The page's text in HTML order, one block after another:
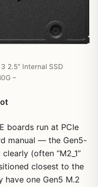
2.5" Internal SSD
–
boards run at PCIe
manual — the Gen5-
(often “M2_1”
closest to the
have one Gen5 M.2